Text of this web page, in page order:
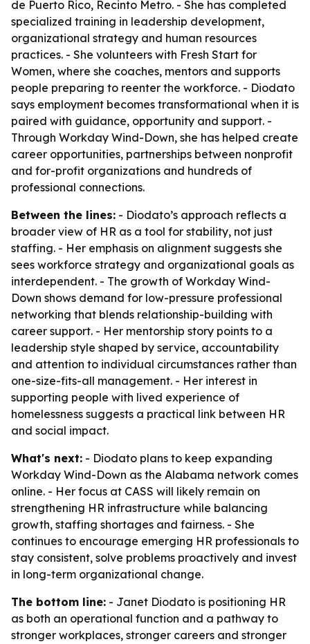
de Puerto Rico, Recinto Metro. - She has completed
specialized training in leadership development,
organizational strategy and human resources
practices. - She volunteers with Fresh Start for
Women, where she coaches, mentors and supports
people preparing to reenter the workforce. - Diodato
says employment becomes transformational when it is
paired with guidance, opportunity and support. -
Through Workday Wind-Down, she has helped create
career opportunities, partnerships between nonprofit
and for-profit organizations and hundreds of
professional connections.
Between the lines: - Diodato’s approach reflects a
broader view of HR as a tool for stability, not just
staffing. - Her emphasis on alignment suggests she
sees workforce strategy and organizational goals as
interdependent. - The growth of Workday Wind-
Down shows demand for low-pressure professional
networking that blends relationship-building with
career support. - Her mentorship story points to a
leadership style shaped by service, accountability
and attention to individual circumstances rather than
one-size-fits-all management. - Her interest in
supporting people with lived experience of
homelessness suggests a practical link between HR
and social impact.
What's next: - Diodato plans to keep expanding
Workday Wind-Down as the Alabama network comes
online. - Her focus at CASS will likely remain on
strengthening HR infrastructure while balancing
growth, staffing shortages and fairness. - She
continues to encourage emerging HR professionals to
stay consistent, solve problems proactively and invest
in long-term organizational change.
The bottom line: - Janet Diodato is positioning HR
as both an operational function and a pathway to
stronger workplaces, stronger careers and stronger